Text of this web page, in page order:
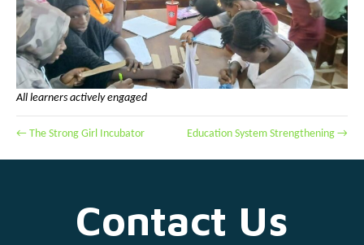
All learners actively engaged
← The Strong Girl Incubator Education System Strengthening →
Contact Us